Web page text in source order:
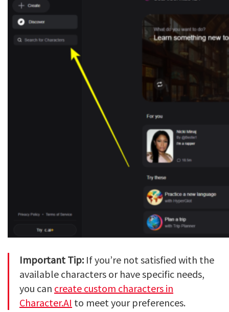
Important Tip: If you’re not satisfied with the
available characters or have specific needs,
you can create custom characters in
Character.AI to meet your preferences.